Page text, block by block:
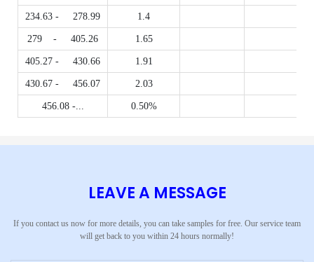
234.63 - 278.99 1.4
279 - 405.26 1.65
405.27 - 430.66 1.91
430.67 - 456.07 2.03
456.08 -... 0.50%
LEAVE A MESSAGE
If you contact us now for more details, you can take samples for free. Our service team
will get back to you within 24 hours normally!